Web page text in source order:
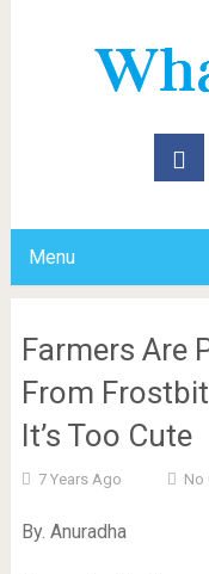
Menu
Farmers Are
From
It’s Too Cute
7 Years Ago No
By. Anuradha